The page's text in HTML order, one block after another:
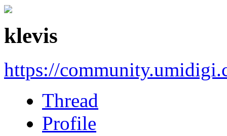
klevis
https://
Thread
Profile